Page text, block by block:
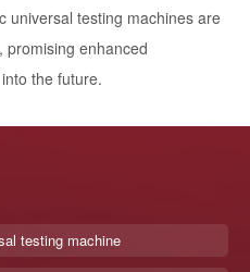
universal testing machines are
promising enhanced
the future.
testing machine